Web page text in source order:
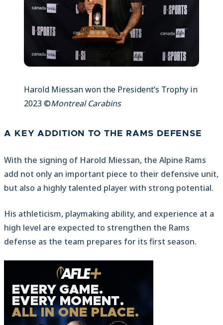
Harold Miessan won the President’s Trophy in
2023 ©Montreal Carabins
A KEY ADDITION TO THE RAMS DEFENSE
With the signing of Harold Miessan, the Alpine Rams
add not only an important piece to their defensive unit,
but also a highly talented player with strong potential.
His athleticism, playmaking ability, and experience at a
high level are expected to strengthen the Rams
defense as the team prepares for its first season.